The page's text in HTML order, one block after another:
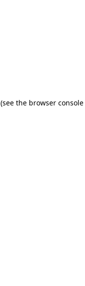
(see the browser console